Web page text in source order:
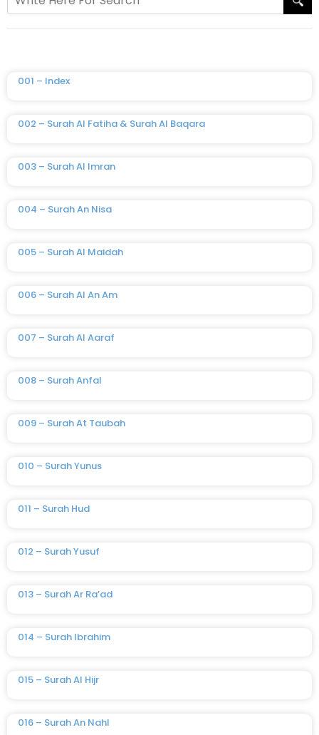
001 – Index
002 – Surah Al Fatiha & Surah Al Baqara
003 – Surah Al Imran
004 – Surah An Nisa
005 – Surah Al Maidah
006 – Surah Al An Am
007 – Surah Al Aaraf
008 – Surah Anfal
009 – Surah At Taubah
010 – Surah Yunus
011 – Surah Hud
012 – Surah Yusuf
013 – Surah Ar Ra’ad
014 – Surah Ibrahim
015 – Surah Al Hijr
016 – Surah An Nahl